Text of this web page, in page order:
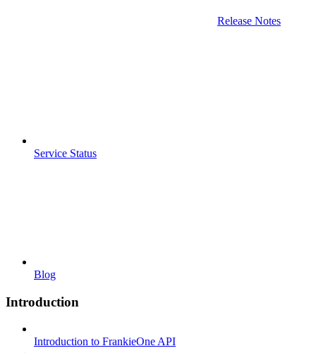
Release Notes
Service Status
Blog
Introduction
Introduction to FrankieOne API